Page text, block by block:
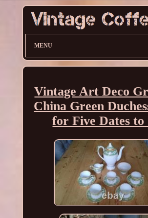
MENU
Vintage Art Deco
China Green
for Five Dates to